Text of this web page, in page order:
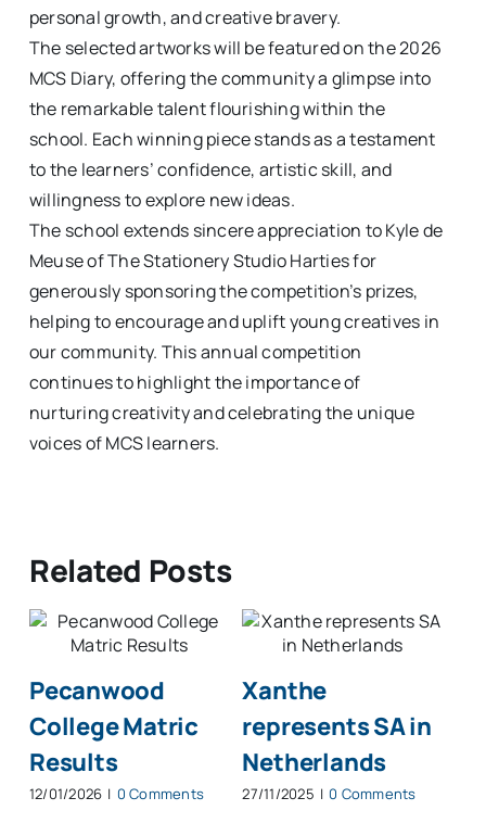
personal growth, and creative bravery.
The selected artworks will be featured on the 2026
MCS Diary, offering the community a glimpse into
the remarkable talent flourishing within the
school. Each winning piece stands as a testament
to the learners’ confidence, artistic skill, and
willingness to explore new ideas.
The school extends sincere appreciation to Kyle de
Meuse of The Stationery Studio Harties for
generously sponsoring the competition’s prizes,
helping to encourage and uplift young creatives in
our community. This annual competition
continues to highlight the importance of
nurturing creativity and celebrating the unique
voices of MCS learners.
Related Posts
Pecanwood
College Matric
Results
12/01/2026 | 0 Comments
Xanthe
represents SA in
Netherlands
27/11/2025 | 0 Comments